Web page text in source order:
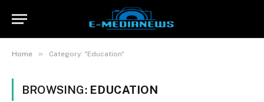
Home » Category: "Education"
BROWSING: EDUCATION